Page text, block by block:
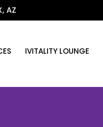
AZ
IVITALITY LOUNGE